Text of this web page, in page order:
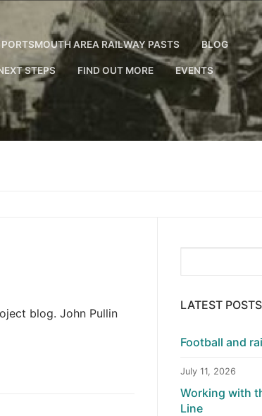
PORTSMOUTH AREA RAILWAY PASTS BLOG
STEPS FIND OUT MORE EVENTS
blog. John Pullin
LATEST POSTS
Football and
July 11, 2026
Working with
Line